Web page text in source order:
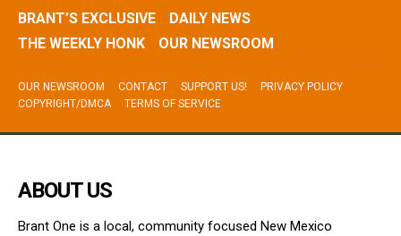
BRANT’S EXCLUSIVE
DAILY NEWS
THE WEEKLY HONK
OUR NEWSROOM
OUR NEWSROOM CONTACT SUPPORT US!
PRIVACY POLICY
COPYRIGHT/DMCA
TERMS OF SERVICE
ABOUT US
Brant One is a local, community focused New Mexico